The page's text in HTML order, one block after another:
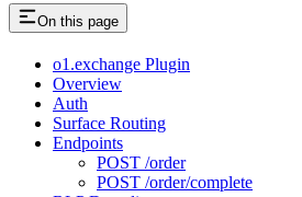
On this page
o1.exchange Plugin
Overview
Auth
Surface Routing
Endpoints
POST /order
POST /order/complete